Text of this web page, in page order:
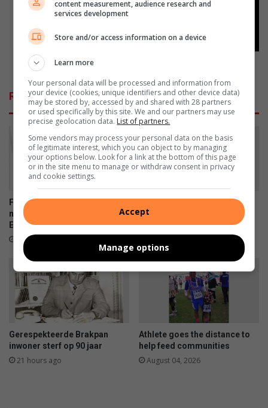
v
e
i
n
g
t
s
Related Articles
Five arrested over alleged
murder of Brakpan's
Emmanuel Mbense
10 hours ago
Brakpan’s vulnerable pets
19 hours ago
Gerespekteerde Brakpan
inwoner sterf op 90 jaar
21 hours ago
Athlete goes the distance to
help feed communities
August 04, 2026
content measurement, audience research and
services development
Store and/or access information on a device
Learn more
Your personal data will be processed and information from
your device (cookies, unique identifiers and other device data)
may be stored by, accessed by and shared with 28 partners
or used specifically by this site. We and our partners may use
precise geolocation data. List of partners.
Some vendors may process your personal data on the basis
of legitimate interest, which you can object to by managing
your options below. Look for a link at the bottom of this page
or in the site menu to manage or withdraw consent in privacy
and cookie settings.
Accept
Manage options